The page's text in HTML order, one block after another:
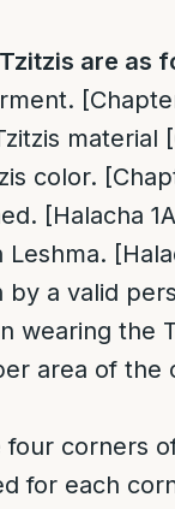
are as
material
color.
[Halacha
a valid
the
area of the
corners
for each